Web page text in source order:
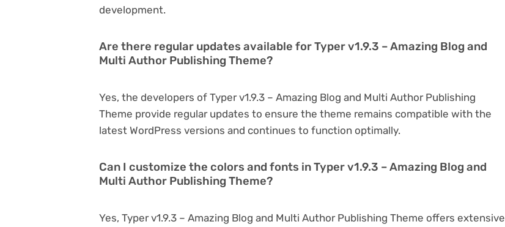
development.
Are there regular updates available for Typer v1.9.3 – Amazing Blog and
Multi Author Publishing Theme?
Yes, the developers of Typer v1.9.3 – Amazing Blog and Multi Author Publishing
Theme provide regular updates to ensure the theme remains compatible with the
latest WordPress versions and continues to function optimally.
Can I customize the colors and fonts in Typer v1.9.3 – Amazing Blog and
Multi Author Publishing Theme?
Yes, Typer v1.9.3 – Amazing Blog and Multi Author Publishing Theme offers extensive